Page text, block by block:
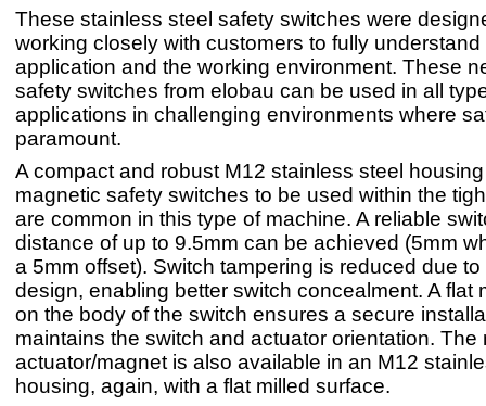
These stainless steel safety switches were
working closely with customers to fully understand
application and the working environment. These
safety switches from elobau can be used in all
applications in challenging environments where
paramount.
A compact and robust M12 stainless steel
magnetic safety switches to be used within the
are common in this type of machine. A reliable
distance of up to 9.5mm can be achieved (5mm
a 5mm offset). Switch tampering is reduced due
design, enabling better switch concealment. A flat
on the body of the switch ensures a secure
maintains the switch and actuator orientation. The
actuator/magnet is also available in an M12
housing, again, with a flat milled surface.